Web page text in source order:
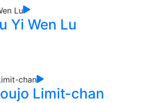
Yi Wen Lu
Limit-chan